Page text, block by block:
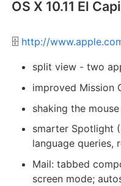
OS X 10.11 El
🗄️ http://
split view - two
improved Mission
shaking the
smarter Spotlight
language queries,
Mail: tabbed
screen mode;